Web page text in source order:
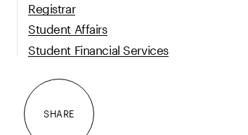
Registrar
Student Affairs
Student Financial Services
SHARE